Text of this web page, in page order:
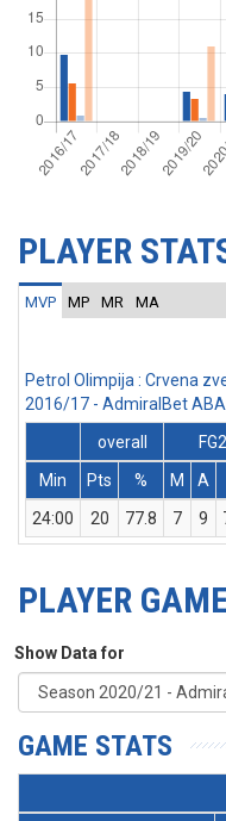
PLAYER
MVP MP MR MA
Petrol Olimpija : Crvena
2016/17 - AdmiralBet
overall
FG2
Min
Pts % M A
24:00
20 77.8 7 9
PLAYER
Show Data for
GAME STATS